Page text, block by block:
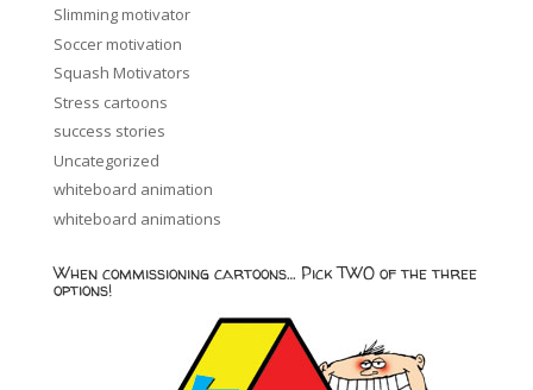
Slimming motivator
Soccer motivation
Squash Motivators
Stress cartoons
success stories
Uncategorized
whiteboard animation
whiteboard animations
When commissioning cartoons… Pick TWO of the three
options!